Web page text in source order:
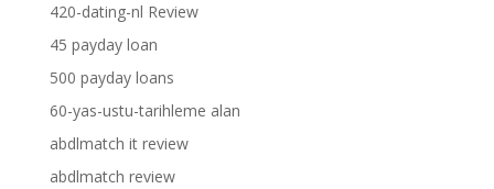
420-dating-nl Review
45 payday loan
500 payday loans
60-yas-ustu-tarihleme alan
abdlmatch it review
abdlmatch review